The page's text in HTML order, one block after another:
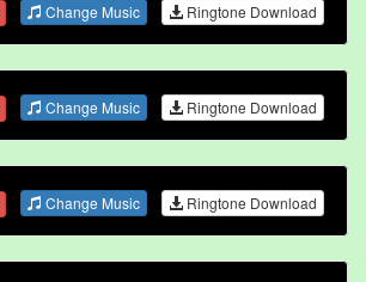
Change Music Ringtone Download
Change Music Ringtone Download
Change Music Ringtone Download